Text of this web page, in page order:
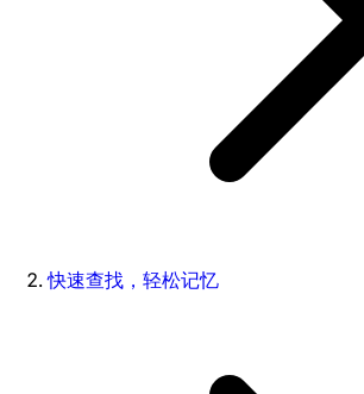
快速查找，轻松记忆